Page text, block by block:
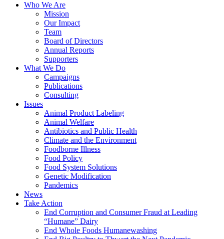
Who We Are
Mission
Our Impact
Team
Board of Directors
Annual Reports
Supporters
What We Do
Campaigns
Publications
Consulting
Issues
Animal Product Labeling
Animal Welfare
Antibiotics and Public Health
Climate and the Environment
Foodborne Illness
Food Policy
Food System Solutions
Genetic Modification
Pandemics
News
Take Action
End Corruption and Consumer Fraud at Leading
“Humane” Dairy
End Whole Foods Humanewashing